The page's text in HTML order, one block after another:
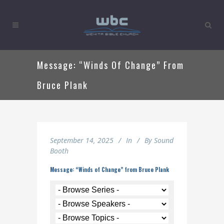
Message: “Winds Of Change” From
Bruce Plank
September 14, 2025 In By Sound
Booth
Message: “Winds of Change” from Bruce Plank